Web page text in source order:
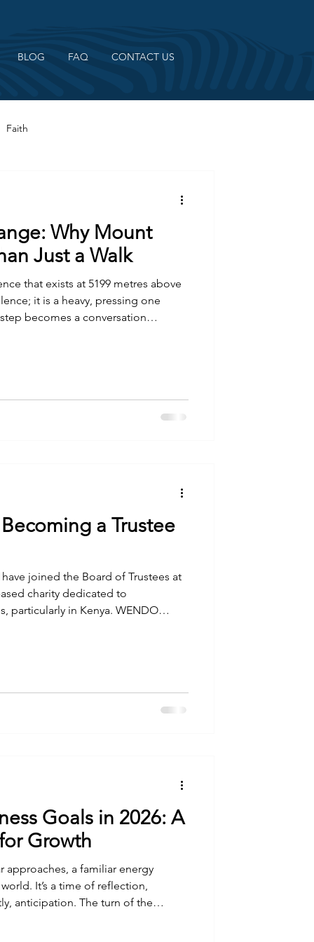
BLOG FAQ CONTACT US
Faith
Why Mount
Just a Walk
that exists at 5199 metres above
it is a heavy, pressing one
becomes a conversation
a Trustee
joined the Board of Trustees at
charity dedicated to
particularly in Kenya. WENDO
and Development
Goals in 2026: A
Growth
approaches, a familiar energy
It’s a time of reflection,
anticipation. The turn of the